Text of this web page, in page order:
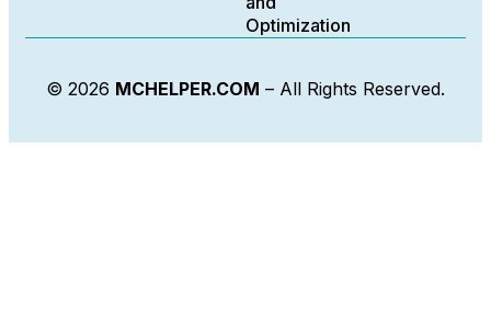
Optimization
© 2026 MCHELPER.COM – All Rights Reserved.